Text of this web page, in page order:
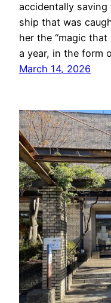
accidentally saving
ship that was
her the “magic
a year, in the form
March 14, 2026